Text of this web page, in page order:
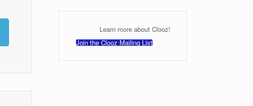
Learn more about Clooz!
Join the Clooz Mailing List